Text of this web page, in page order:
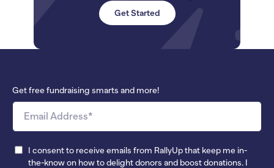
Get Started
Get free fundraising smarts and more!
I consent to receive emails from RallyUp that keep me in-
the-know on how to delight donors and boost donations. I